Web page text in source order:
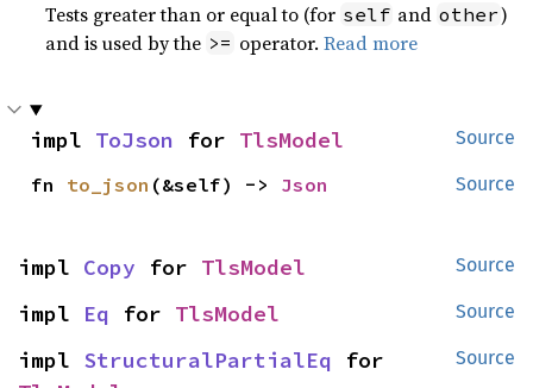
Tests greater than or equal to (for self and other)
and is used by the >= operator.Read more
Source
impl ToJson for TlsModel
Source
fn to_json (&self) -> Json
Source
impl Copy for TlsModel
Source
impl Eq for TlsModel
Source
impl StructuralPartialEq